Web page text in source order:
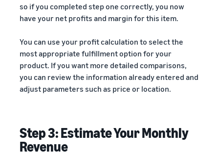
so if you completed step one correctly, you now
have your net profits and margin for this item.
You can use your profit calculation to select the
most appropriate fulfillment option for your
product. If you want more detailed comparisons,
you can review the information already entered and
adjust parameters such as price or location.
Step 3: Estimate Your Monthly
Revenue